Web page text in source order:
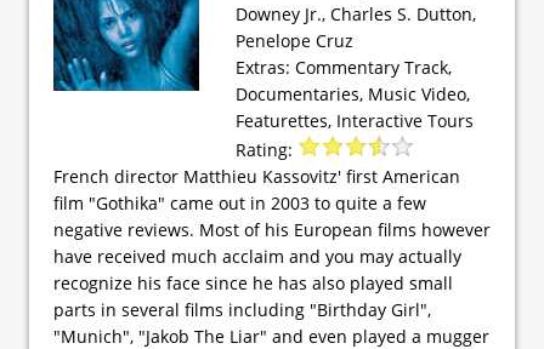
Downey Jr., Charles S. Dutton,
Penelope Cruz
Extras: Commentary Track,
Documentaries, Music Video,
Featurettes, Interactive Tours
Rating:
French director Matthieu Kassovitz' first American
film "Gothika" came out in 2003 to quite a few
negative reviews. Most of his European films however
have received much acclaim and you may actually
recognize his face since he has also played small
parts in several films including "Birthday Girl",
"Munich", "Jakob The Liar" and even played a mugger